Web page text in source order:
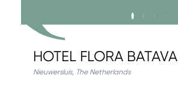
HOTEL FLORA BATAVA
Nieuwersluis, The Netherlands